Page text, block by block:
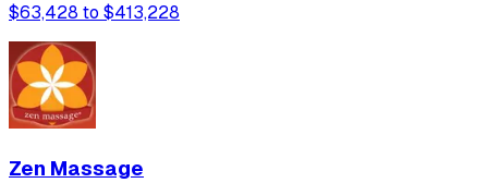
$63,428 to $413,228
Zen Massage